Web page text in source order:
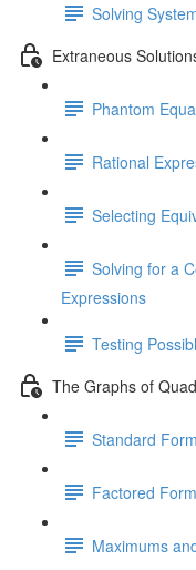
Solving
Extraneous
Phantom
Rational
Selecting
Solving for a
Expressions
Testing
The Graphs of
Standard
Factored
Maximums